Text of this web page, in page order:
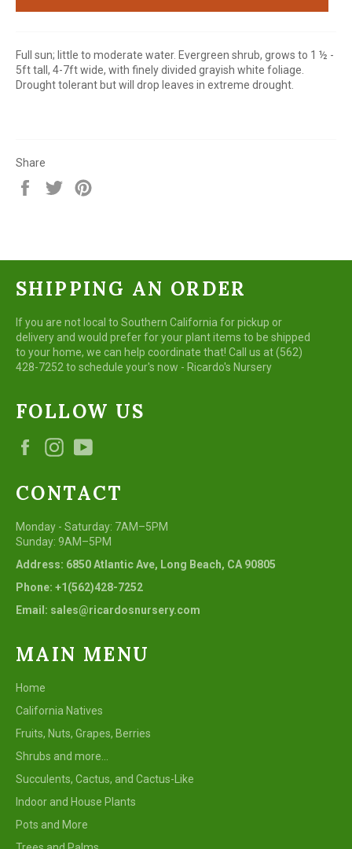
Full sun; little to moderate water. Evergreen shrub, grows to 1 ½ -
5ft tall, 4-7ft wide, with finely divided grayish white foliage.
Drought tolerant but will drop leaves in extreme drought.
Share
Share
Tweet
SHIPPING AN ORDER
If you are not local to Southern California for pickup or
delivery and would prefer for your plant items to be shipped
to your home, we can help coordinate that! Call us at (562)
428-7252 to schedule your's now - Ricardo's Nursery
FOLLOW US
FacebookInstagram
CONTACT
Monday - Saturday: 7AM–5PM
Sunday: 9AM–5PM
Address: 6850 Atlantic Ave, Long Beach, CA 90805
Phone: +1(562)428-7252
Email: sales@ricardosnursery.com
MAIN MENU
Home
California Natives
Fruits, Nuts, Grapes, Berries
Shrubs and more...
Succulents, Cactus, and Cactus-Like
Indoor and House Plants
Pots and More